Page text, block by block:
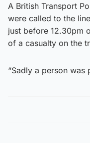
A British Transport
were called to the
just before 12.30pm
of a casualty on the
“Sadly a person was